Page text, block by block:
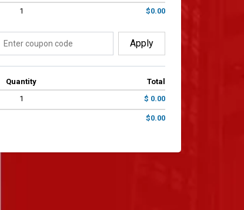
1 $0.00
Apply
Quantity
Total
1 $ 0.00
$0.00